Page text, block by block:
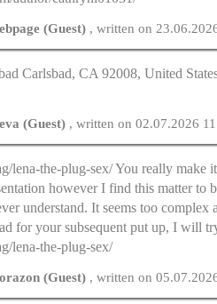
(Guest) , written on
Carlsbad, CA 92008, United
(Guest) , written on 02.07.2026
lena-the-plug-sex/ You really make
however I find this matter to
understand. It seems too complex
for your subsequent put up, I will
lena-the-plug-sex/
(Guest) , written on